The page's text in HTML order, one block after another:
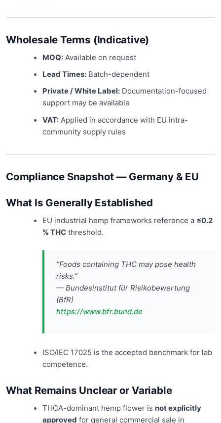
Wholesale Terms (Indicative)
MOQ:Available on request
Lead Times:Batch-dependent
Private / White Label:Documentation-focused
support may be available
VAT:Applied in accordance with EU intra-
community supply rules
Compliance Snapshot — Germany & EU
What Is Generally Established
EU industrial hemp frameworks reference a ≤0.2
% THCthreshold.
“Foods containing THC may pose health
risks.”
— Bundesinstitut für Risikobewertung
(BfR)
https://www.bfr.bund.de
ISO/IEC 17025 is the accepted benchmark for lab
competence.
What Remains Unclear or Variable
THCA-dominant hemp flower is not explicitly
approved for general commercial sale in